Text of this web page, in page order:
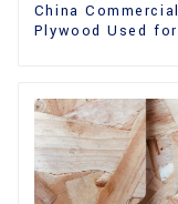
China Commercial
Plywood Used for